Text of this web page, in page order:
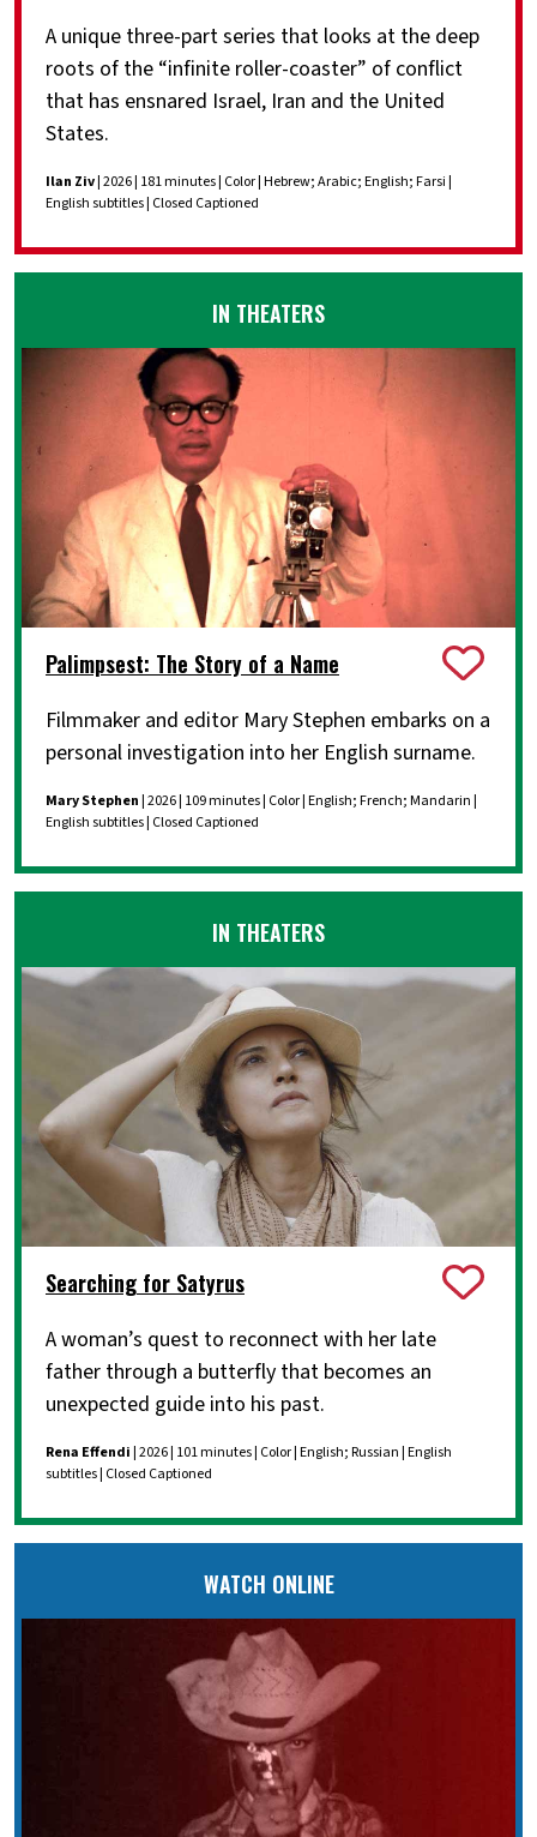
A unique three-part series that looks at the deep
roots of the “infinite roller-coaster” of conflict
that has ensnared Israel, Iran and the United
States.
Ilan Ziv| 2026 | 181 minutes | Color | Hebrew; Arabic; English; Farsi |
English subtitles | Closed Captioned
IN THEATERS
Palimpsest: The Story of a Name
Filmmaker and editor Mary Stephen embarks on a
personal investigation into her English surname.
Mary Stephen| 2026 | 109 minutes | Color | English; French; Mandarin |
English subtitles | Closed Captioned
IN THEATERS
Searching for Satyrus
A woman’s quest to reconnect with her late
father through a butterfly that becomes an
unexpected guide into his past.
Rena Effendi | 2026 | 101 minutes | Color | English; Russian | English
subtitles | Closed Captioned
WATCH ONLINE